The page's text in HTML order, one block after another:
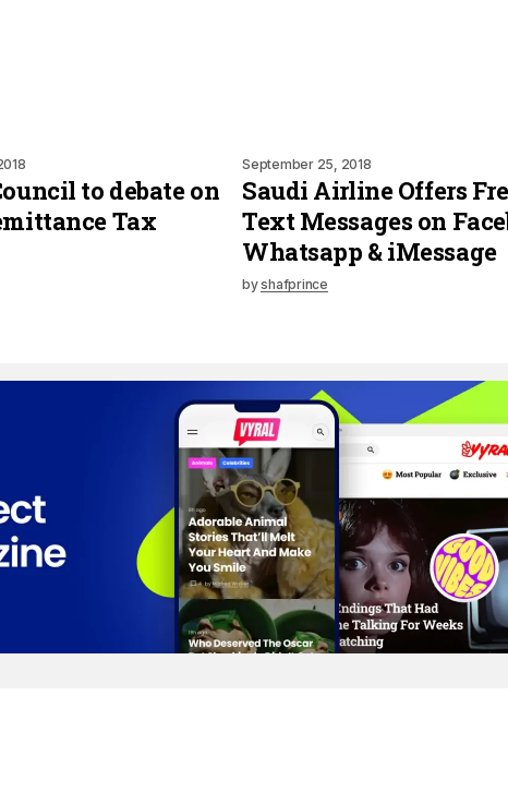
to debate on
Tax
September 25, 2018
Saudi Airline Offers
Text Messages on
Whatsapp & iMessage
byshafprince